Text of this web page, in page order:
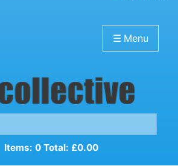
☰ Menu
Items: 0 Total: £0.00